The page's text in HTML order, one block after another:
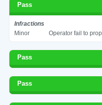
Pass
Infractions
Minor
Operator fail to
Pass
Pass